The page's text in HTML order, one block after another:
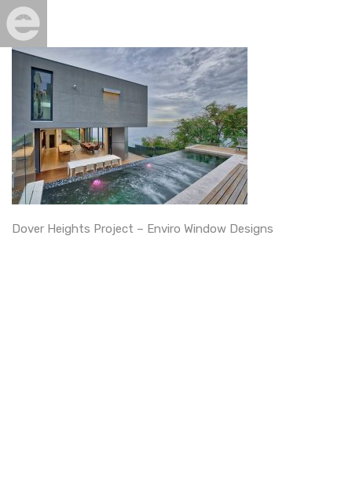
Dover Heights Project – Enviro Window Designs